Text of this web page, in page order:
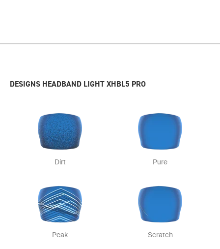
DESIGNS HEADBAND LIGHT XHBL5 PRO
Dirt Pure
Peak Scratch